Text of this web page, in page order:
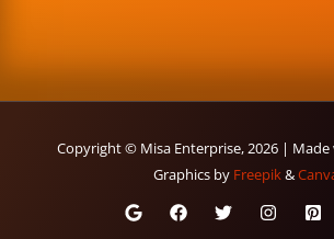
Copyright © Misa Enterprise, 2026 |
Graphics by Freepik&